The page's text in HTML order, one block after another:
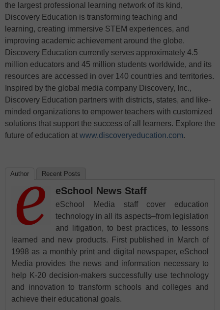
the largest professional learning network of its kind,
Discovery Education is transforming teaching and
learning, creating immersive STEM experiences, and
improving academic achievement around the globe.
Discovery Education currently serves approximately 4.5
million educators and 45 million students worldwide, and its
resources are accessed in over 140 countries and territories.
Inspired by the global media company Discovery, Inc.,
Discovery Education partners with districts, states, and like-
minded organizations to empower teachers with customized
solutions that support the success of all learners. Explore the
future of education at www.discoveryeducation.com.
Author Recent Posts
eSchool News Staff
eSchool Media staff cover education
technology in all its aspects–from legislation
and litigation, to best practices, to lessons
learned and new products. First published in March of
1998 as a monthly print and digital newspaper, eSchool
Media provides the news and information necessary to
help K-20 decision-makers successfully use technology
and innovation to transform schools and colleges and
achieve their educational goals.